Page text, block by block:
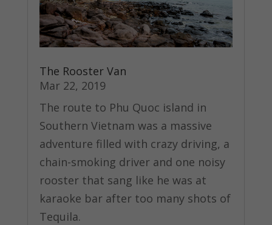
The Rooster Van
Mar 22, 2019
The route to Phu Quoc island in
Southern Vietnam was a massive
adventure filled with crazy driving, a
chain-smoking driver and one noisy
rooster that sang like he was at
karaoke bar after too many shots of
Tequila.